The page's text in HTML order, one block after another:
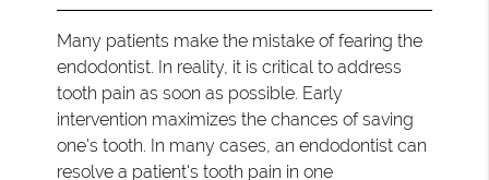
Many patients make the mistake of fearing the
endodontist. In reality, it is critical to address
tooth pain as soon as possible. Early
intervention maximizes the chances of saving
one's tooth. In many cases, an endodontist can
resolve a patient's tooth pain in one